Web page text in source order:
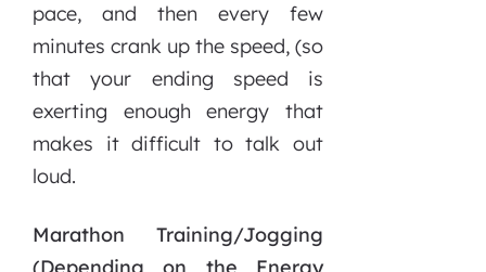
pace, and then every few
minutes crank up the speed, (so
that your ending speed is
exerting enough energy that
makes it difficult to talk out
loud.
Marathon Training/Jogging